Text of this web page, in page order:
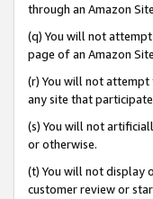
through an Amazon
(q) You will not
page of an Amazon
(r) You will not
any site that
(s) You will not
or otherwise.
(t) You will not display
customer review or